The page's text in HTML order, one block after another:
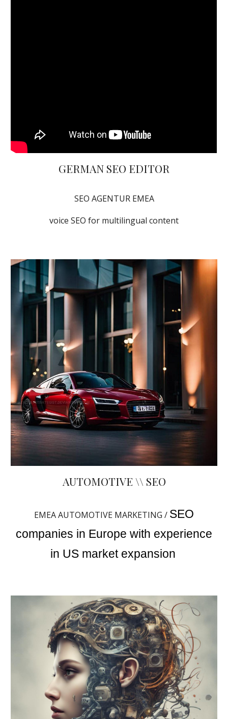
GERMAN SEO EDITOR
SEO AGENTUR EMEA
voice SEO for multilingual content
AUTOMOTIVE \\ SEO
EMEA AUTOMOTIVE MARKETING / SEO
companies in Europe with experience
in US market expansion